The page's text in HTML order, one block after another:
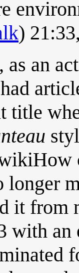
)
an
title
longer
it from
with